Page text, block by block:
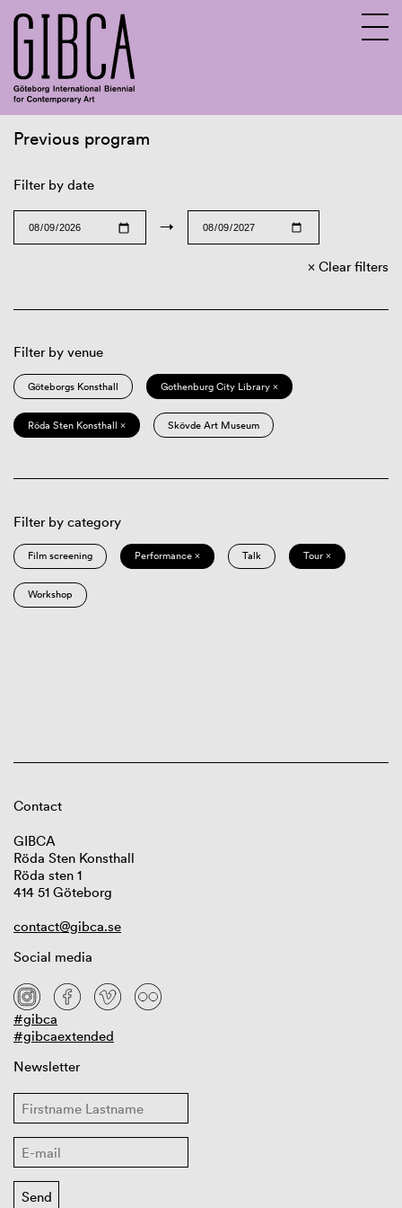
Previous program
Filter by date
→
Clear filters
Filter by venue
Göteborgs Konsthall Gothenburg City Library ×
Röda Sten Konsthall × Skövde Art Museum
Filter by category
Film screening Performance × Talk Tour ×
Workshop
Contact
GIBCA
Röda Sten Konsthall
Röda sten 1
414 51 Göteborg
contact@gibca.se
Social media
#gibca
#gibcaextended
Newsletter